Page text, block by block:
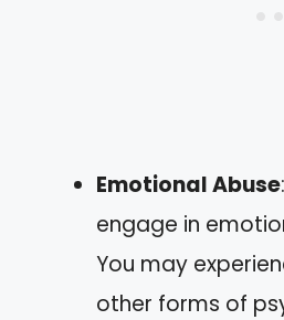
Emotional Abuse
engage in
You may
other forms of